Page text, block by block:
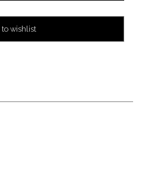
wishlist